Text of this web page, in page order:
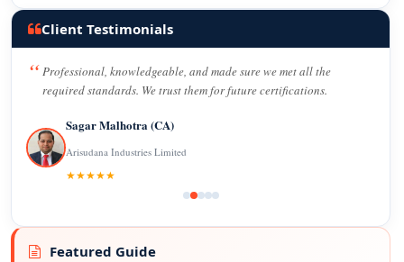
Client Testimonials
Professional, knowledgeable, and made sure we met all the
required standards. We trust them for future certifications.
Sagar Malhotra (CA)
Arisudana Industries Limited
★★★★★
Featured Guide